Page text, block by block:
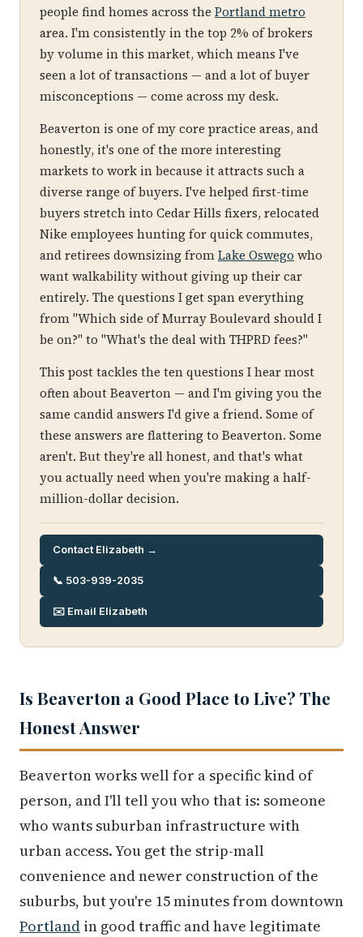
people find homes across the Portland metro
area. I'm consistently in the top 2% of brokers
by volume in this market, which means I've
seen a lot of transactions — and a lot of buyer
misconceptions — come across my desk.
Beaverton is one of my core practice areas, and
honestly, it's one of the more interesting
markets to work in because it attracts such a
diverse range of buyers. I've helped first-time
buyers stretch into Cedar Hills fixers, relocated
Nike employees hunting for quick commutes,
and retirees downsizing fromLake Oswego who
want walkability without giving up their car
entirely. The questions I get span everything
from "Which side of Murray Boulevard should I
be on?" to "What's the deal with THPRD fees?"
This post tackles the ten questions I hear most
often about Beaverton — and I'm giving you the
same candid answers I'd give a friend. Some of
these answers are flattering to Beaverton. Some
aren't. But they're all honest, and that's what
you actually need when you're making a half-
million-dollar decision.
Contact Elizabeth →
📞 503-939-2035
✉️ Email Elizabeth
Is Beaverton a Good Place to Live? The
Honest Answer
Beaverton works well for a specific kind of
person, and I'll tell you who that is: someone
who wants suburban infrastructure with
urban access. You get the strip-mall
convenience and newer construction of the
suburbs, but you're 15 minutes from downtown
Portland in good traffic and have legitimate